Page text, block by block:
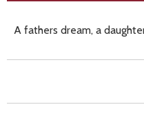
A fathers dream, a